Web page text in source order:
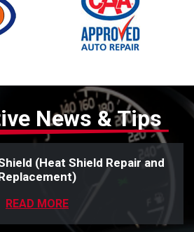
News & Tips
(Heat Shield Repair and
READ MORE